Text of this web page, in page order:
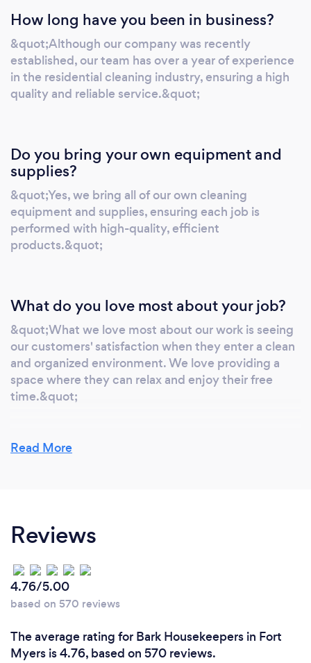
How long have you been in business?
&quot;Although our company was recently
established, our team has over a year of experience
in the residential cleaning industry, ensuring a high
quality and reliable service.&quot;
Do you bring your own equipment and
supplies?
&quot;Yes, we bring all of our own cleaning
equipment and supplies, ensuring each job is
performed with high-quality, efficient
products.&quot;
What do you love most about your job?
&quot;What we love most about our work is seeing
our customers' satisfaction when they enter a clean
and organized environment. We love providing a
space where they can relax and enjoy their free
time.&quot;
Read More
Reviews
4.76/5.00
based on 570 reviews
The average rating for Bark Housekeepers in Fort
Myers is 4.76, based on 570 reviews.